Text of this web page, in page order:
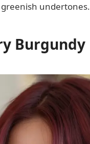
undertones.
Burgundy